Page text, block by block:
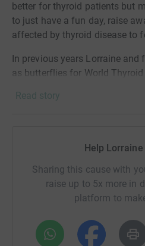
better for thyroid patients but
to just have a fun day, raise
affected by thyroid disease to
In previous years Lorraine and
as butterflies for World
silly outfits. If you love
There will be some prizes for
particularly make us smile.
We would also love to see any
or crafts that you may like to
donated artworks or crafts will
supporters to purchase to
Read story
Help
Sharing this cause with
raise up to 5x more in
platform to